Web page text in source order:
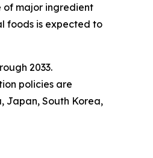
of major ingredient
foods is expected to
2033.
policies are
Japan, South Korea,